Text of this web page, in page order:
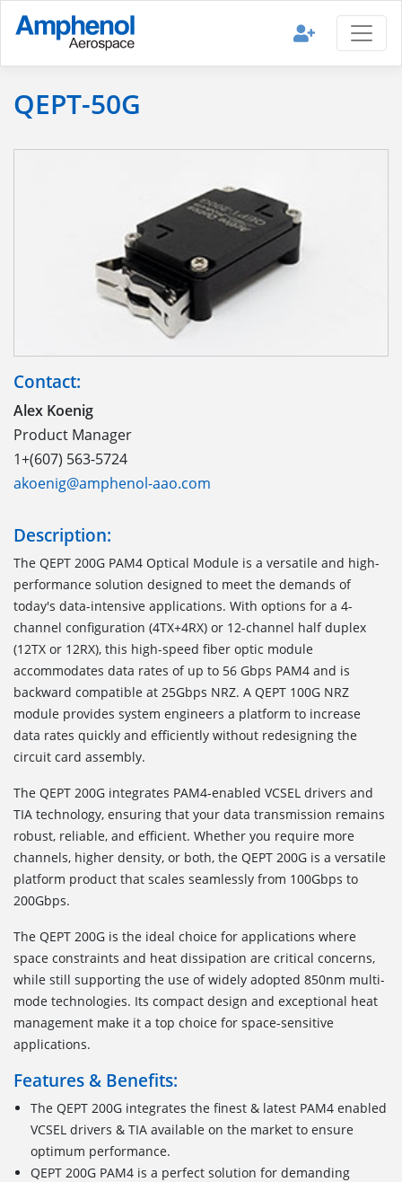
QEPT-50G
Contact:
Alex Koenig
Product Manager
1+(607) 563-5724
akoenig@amphenol-aao.com
Description:
The QEPT 200G PAM4 Optical Module is a versatile and high-
performance solution designed to meet the demands of
today's data-intensive applications. With options for a 4-
channel configuration (4TX+4RX) or 12-channel half duplex
(12TX or 12RX), this high-speed fiber optic module
accommodates data rates of up to 56 Gbps PAM4 and is
backward compatible at 25Gbps NRZ. A QEPT 100G NRZ
module provides system engineers a platform to increase
data rates quickly and efficiently without redesigning the
circuit card assembly.
The QEPT 200G integrates PAM4-enabled VCSEL drivers and
TIA technology, ensuring that your data transmission remains
robust, reliable, and efficient. Whether you require more
channels, higher density, or both, the QEPT 200G is a versatile
platform product that scales seamlessly from 100Gbps to
200Gbps.
The QEPT 200G is the ideal choice for applications where
space constraints and heat dissipation are critical concerns,
while still supporting the use of widely adopted 850nm multi-
mode technologies. Its compact design and exceptional heat
management make it a top choice for space-sensitive
applications.
Features & Benefits:
The QEPT 200G integrates the finest & latest PAM4 enabled
VCSEL drivers & TIA available on the market to ensure
optimum performance.
QEPT 200G PAM4 is a perfect solution for demanding